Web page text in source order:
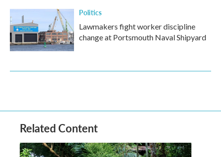
Politics
Lawmakers fight worker discipline
change at Portsmouth Naval Shipyard
Related Content